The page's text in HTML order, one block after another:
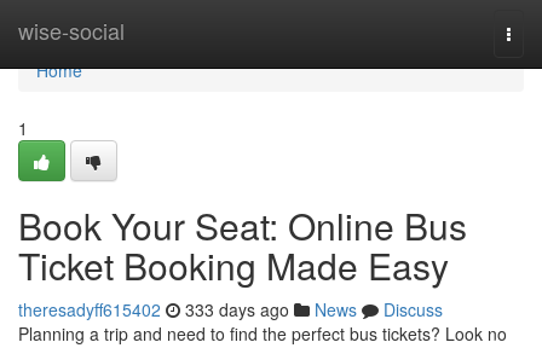
wise-social
Home
Home
1
Book Your Seat: Online Bus
Ticket Booking Made Easy
theresadyff615402 333 days ago News
Discuss
Planning a trip and need to find the perfect bus tickets? Look no